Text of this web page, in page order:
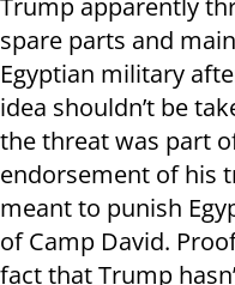
Trump apparently
spare parts and
Egyptian military
idea shouldn’t be
the threat was part
endorsement of his
meant to punish
of Camp David.
fact that Trump